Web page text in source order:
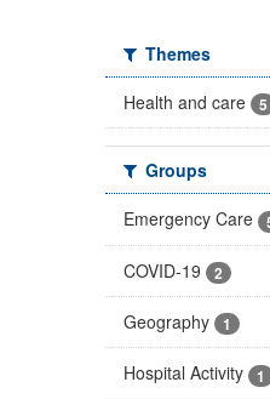
Themes
Health and care
5
Groups
Emergency Care
COVID-19 2
Geography 1
Hospital Activity 1